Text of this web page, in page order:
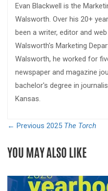
Evan Blackwell is the
Walsworth. Over his 20+
been a writer, editor and
Walsworth's Marketing
Walsworth, he worked for
newspaper and magazine
bachelor's degree in
Kansas.
← Previous 2025 The Torch
YOU MAY ALSO LIKE